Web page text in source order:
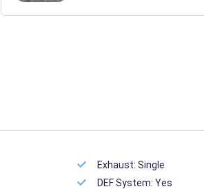
Exhaust:Single
DEF System:Yes